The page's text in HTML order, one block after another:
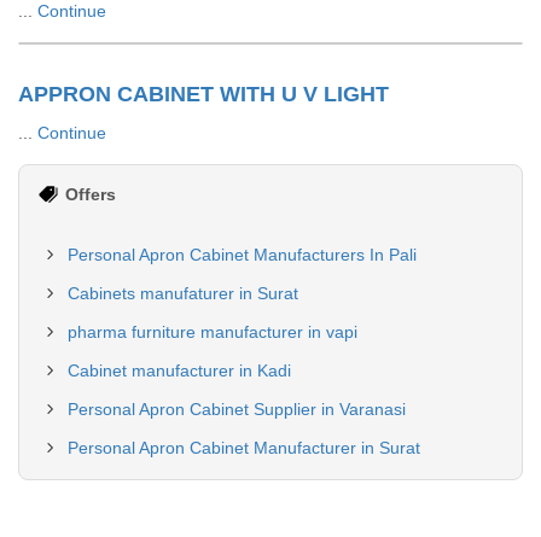
Continue
APPRON CABINET WITH U V LIGHT
Continue
Offers
Personal Apron Cabinet Manufacturers In Pali
Cabinets manufaturer in Surat
pharma furniture manufacturer in vapi
Cabinet manufacturer in Kadi
Personal Apron Cabinet Supplier in Varanasi
Personal Apron Cabinet Manufacturer in Surat